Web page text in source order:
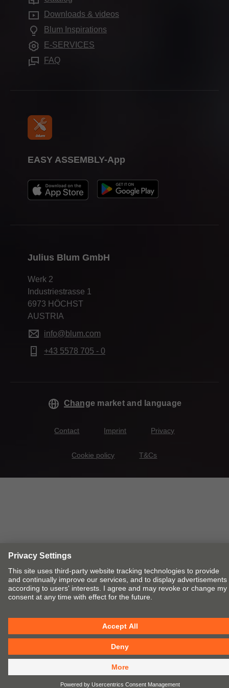
Further products
Assembly devices
Frequently asked questions
Compliance
Apprenticeship
Press & media
Showrooms
Julius Blum GmbH
Werk 2
Industriestrasse 1
6973 HÖCHST
AUSTRIA
info@blum.com
+43 5578 705 - 0
EASY ASSEMBLY-App
Downloads & videos
Blum Inspirations
E-SERVICES
FAQ
Change market and language
Contact Imprint Privacy
Cookie policy T&Cs